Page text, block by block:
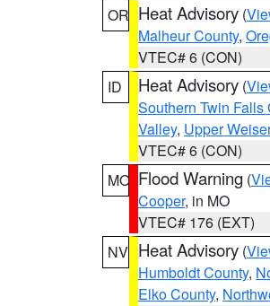
OR Heat Advisory (
Malheur County,
VTEC# 6 (CON)
ID
Heat Advisory (
Southern Twin Falls
Valley, Upper
VTEC# 6 (CON)
MO Flood Warning (
Cooper, in MO
VTEC# 176 (EXT)
NV Heat Advisory (
Humboldt County,
Elko County,